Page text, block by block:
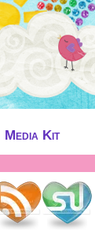
Media Kit